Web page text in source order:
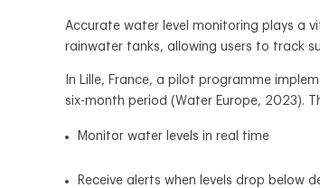
Accurate water level monitoring plays a
rainwater tanks, allowing users to track
In Lille, France, a pilot programme
six-month period (Water Europe, 2023).
Monitor water levels in real time
Receive alerts when levels drop below